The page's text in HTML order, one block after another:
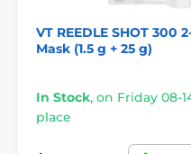
VT REEDLE SHOT 300
Mask (1.5 g + 25 g)
In Stock, on Friday 08-
place